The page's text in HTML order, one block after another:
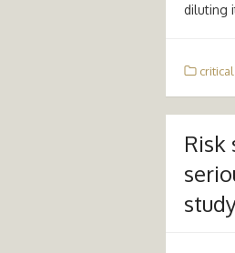
diluting
Risk